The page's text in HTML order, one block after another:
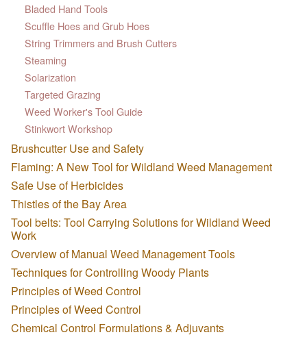
Bladed Hand Tools
Scuffle Hoes and Grub Hoes
String Trimmers and Brush Cutters
Steaming
Solarization
Targeted Grazing
Weed Worker's Tool Guide
Stinkwort Workshop
Brushcutter Use and Safety
Flaming: A New Tool for Wildland Weed Management
Safe Use of Herbicides
Thistles of the Bay Area
Tool belts: Tool Carrying Solutions for Wildland Weed
Work
Overview of Manual Weed Management Tools
Techniques for Controlling Woody Plants
Principles of Weed Control
Principles of Weed Control
Chemical Control Formulations & Adjuvants